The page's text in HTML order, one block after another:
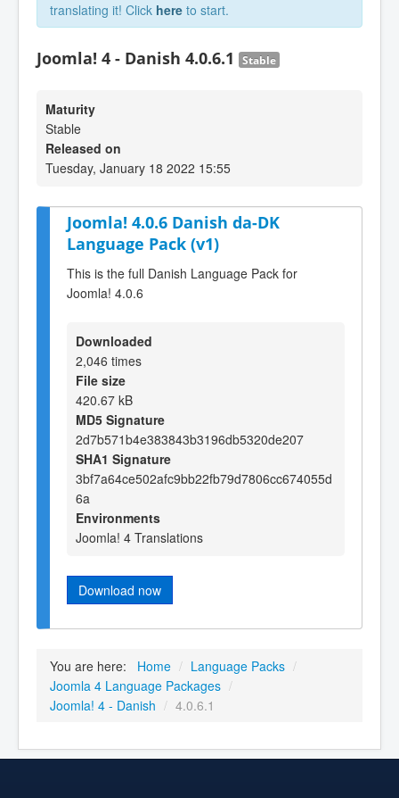
translating it! Click here to start.
Joomla! 4 - Danish 4.0.6.1 Stable
Maturity
Stable
Released on
Tuesday, January 18 2022 15:55
Joomla! 4.0.6 Danish da-DK
Language Pack (v1)
This is the full Danish Language Pack for
Joomla! 4.0.6
Downloaded
2,046 times
File size
420.67 kB
MD5 Signature
2d7b571b4e383843b3196db5320de207
SHA1 Signature
3bf7a64ce502afc9bb22fb79d7806cc674055d
6a
Environments
Joomla! 4 Translations
Download now
You are here: Home / Language Packs /
Joomla 4 Language Packages /
Joomla! 4 - Danish / 4.0.6.1